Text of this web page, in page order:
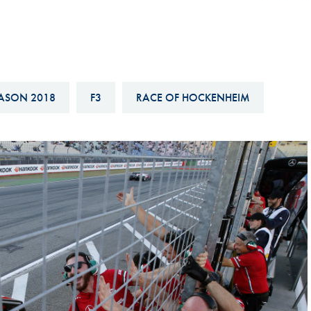
Historic
FIA Driver Categorisation
Race Against Manipulation
Driven By Respect
2018 F3 RACE OF HOCKENHEIM